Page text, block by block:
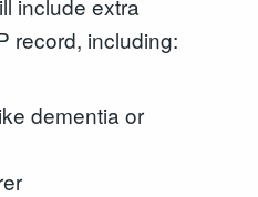
include extra
record, including:
dementia or